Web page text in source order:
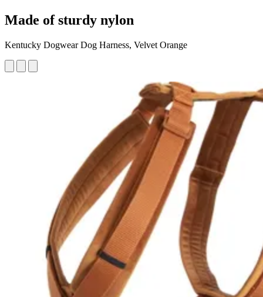
Made of sturdy nylon
Kentucky Dogwear Dog Harness, Velvet Orange